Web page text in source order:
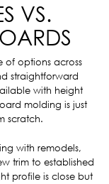
VS.
of options across
straightforward
with height
molding is just
scratch.
with remodels,
trim to established
profile is close but